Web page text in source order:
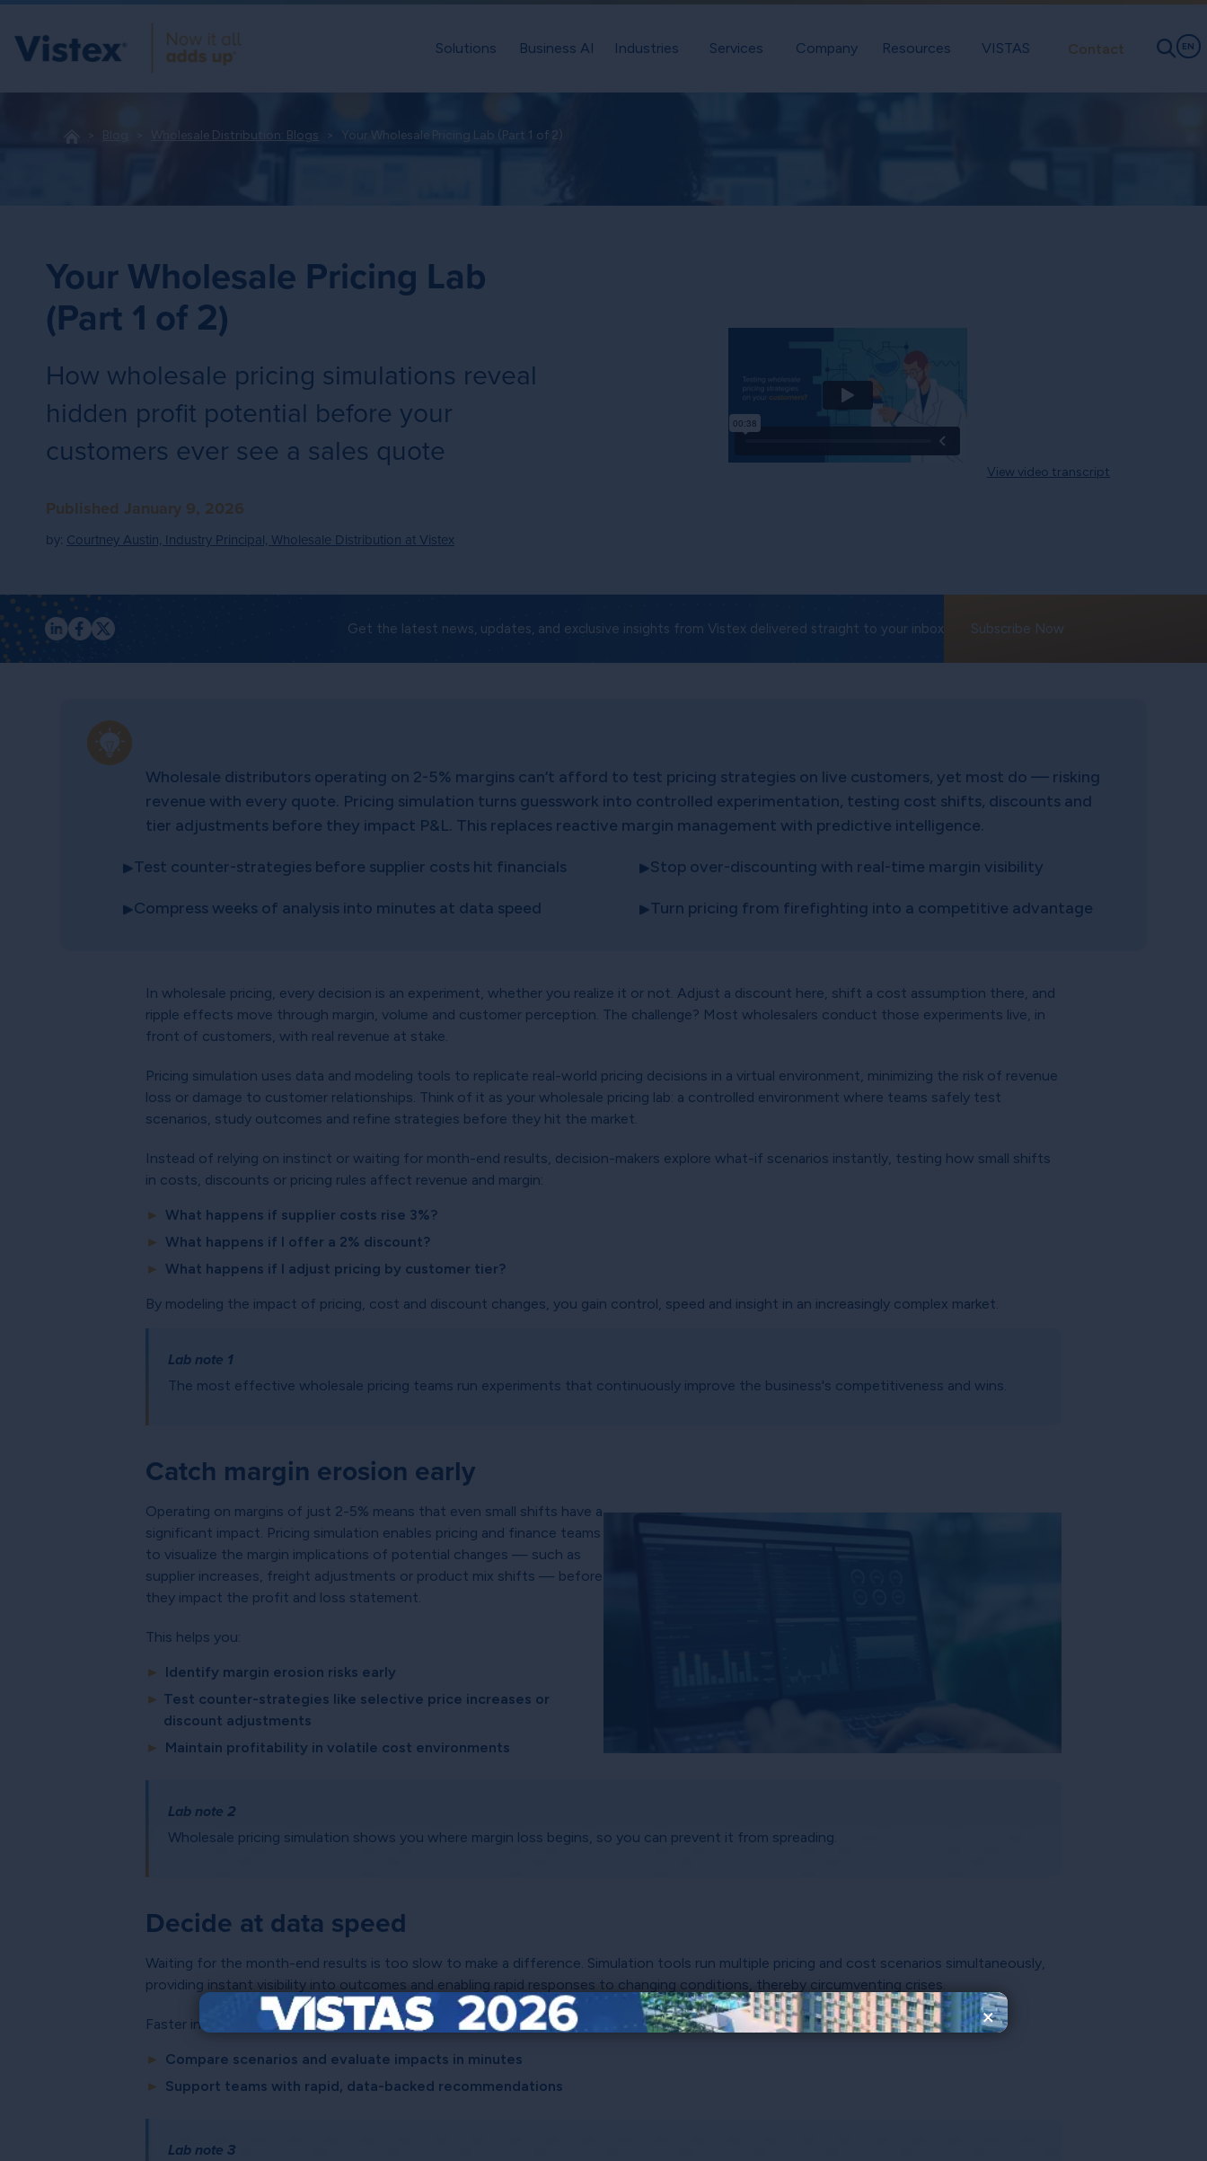
EN
Solutions Business AI Industries Services Company Resources VISTAS Contact
×
Blog Wholesale Distribution: Blogs Your Wholesale Pricing Lab (Part 1 of 2)
Your Wholesale Pricing Lab
(Part 1 of 2)
How wholesale pricing simulations reveal
hidden profit potential before your
customers ever see a sales quote
Published January 9, 2026
by: Courtney Austin, Industry Principal, Wholesale Distribution at Vistex
View video transcript
Get the latest news, updates, and exclusive insights from Vistex delivered straight to your inbox Subscribe Now
Wholesale distributors operating on 2-5% margins can’t afford to test pricing strategies on live customers, yet most do — risking
revenue with every quote. Pricing simulation turns guesswork into controlled experimentation, testing cost shifts, discounts and
tier adjustments before they impact P&L. This replaces reactive margin management with predictive intelligence.
Test counter-strategies before supplier costs hit financials
Compress weeks of analysis into minutes at data speed
Stop over-discounting with real-time margin visibility
Turn pricing from firefighting into a competitive advantage
In wholesale pricing, every decision is an experiment, whether you realize it or not. Adjust a discount here, shift a cost assumption there, and
ripple effects move through margin, volume and customer perception. The challenge? Most wholesalers conduct those experiments live, in
front of customers, with real revenue at stake.
Pricing simulation uses data and modeling tools to replicate real-world pricing decisions in a virtual environment, minimizing the risk of revenue
loss or damage to customer relationships. Think of it as your wholesale pricing lab: a controlled environment where teams safely test
scenarios, study outcomes and refine strategies before they hit the market.
Instead of relying on instinct or waiting for month-end results, decision-makers explore what-if scenarios instantly, testing how small shifts
in costs, discounts or pricing rules affect revenue and margin:
► What happens if supplier costs rise 3%?
► What happens if I offer a 2% discount?
► What happens if I adjust pricing by customer tier?
By modeling the impact of pricing, cost and discount changes, you gain control, speed and insight in an increasingly complex market.
Lab note 1
The most effective wholesale pricing teams run experiments that continuously improve the business's competitiveness and wins.
Catch margin erosion early
Operating on margins of just 2-5% means that even small shifts have a
significant impact. Pricing simulation enables pricing and finance teams
to visualize the margin implications of potential changes — such as
supplier increases, freight adjustments or product mix shifts — before
they impact the profit and loss statement.
This helps you:
► Identify margin erosion risks early
► Test counter-strategies like selective price increases or
discount adjustments
► Maintain profitability in volatile cost environments
Lab note 2
Wholesale pricing simulation shows you where margin loss begins, so you can prevent it from spreading.
Decide at data speed
Waiting for the month-end results is too slow to make a difference. Simulation tools run multiple pricing and cost scenarios simultaneously,
providing instant visibility into outcomes and enabling rapid responses to changing conditions, thereby circumventing crises.
Faster insight drives smarter decisions and action:
► Compare scenarios and evaluate impacts in minutes
► Support teams with rapid, data-backed recommendations
Lab note 3